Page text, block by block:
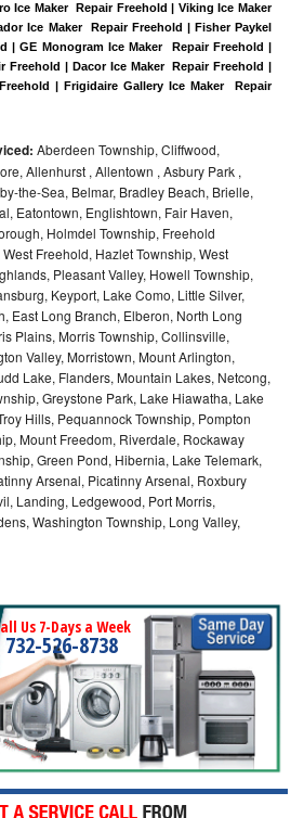
Ice Maker  Repair Freehold | Viking Ice Maker
Ice Maker  Repair Freehold | Fisher Paykel
| GE Monogram Ice Maker  Repair Freehold |
Freehold | Dacor Ice Maker  Repair Freehold |
| Frigidaire Gallery Ice Maker  Repair
Aberdeen Township, Cliffwood,
Allenhurst , Allentown , Asbury Park ,
the-Sea, Belmar, Bradley Beach, Brielle,
Eatontown, Englishtown, Fair Haven,
Holmdel Township, Freehold
Freehold, Hazlet Township, West
Pleasant Valley, Howell Township,
Keyport, Lake Como, Little Silver,
East Long Branch, Elberon, North Long
Plains, Morris Township, Collinsville,
Valley, Morristown, Mount Arlington,
Lake, Flanders, Mountain Lakes, Netcong,
Greystone Park, Lake Hiawatha, Lake
Hills, Pequannock Township, Pompton
Mount Freedom, Riverdale, Rockaway
Green Pond, Hibernia, Lake Telemark,
Arsenal, Picatinny Arsenal, Roxbury
Landing, Ledgewood, Port Morris,
Washington Township, Long Valley,
Us 7-Days a Week
732-526-8738